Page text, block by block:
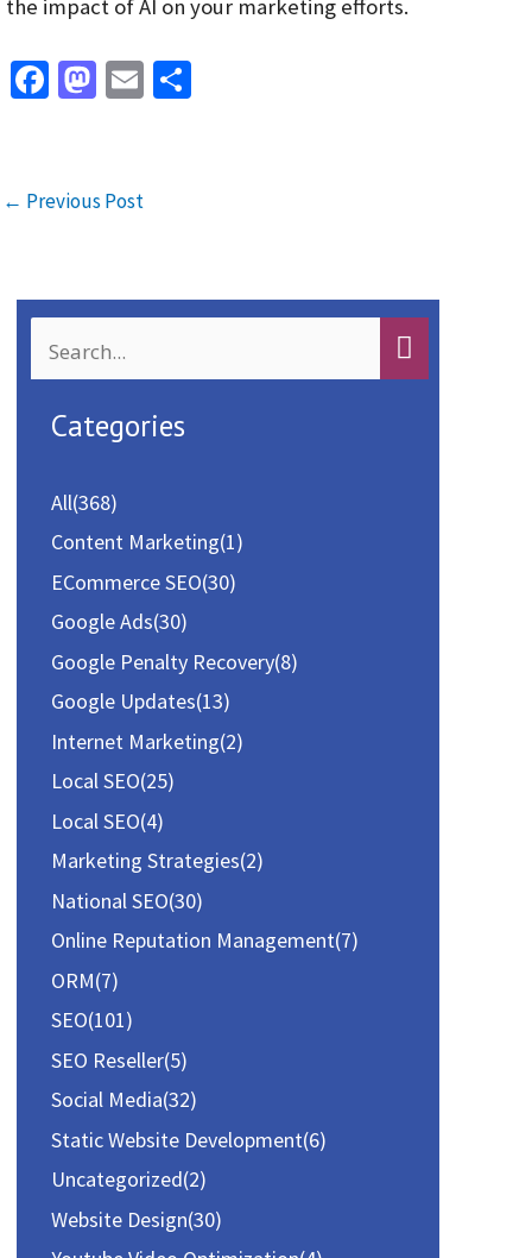
the impact of AI on your marketing efforts.
Fa
o
M
d
E
← Previous Post
e
Categories
All(368)
Content Marketing(1)
ECommerce SEO(30)
Google Ads(30)
Google Penalty Recovery(8)
Google Updates(13)
Internet Marketing(2)
Local SEO(25)
Local SEO(4)
Marketing Strategies(2)
National SEO(30)
Online Reputation Management(7)
ORM(7)
SEO(101)
SEO Reseller(5)
Social Media(32)
Static Website Development(6)
Uncategorized(2)
Website Design(30)